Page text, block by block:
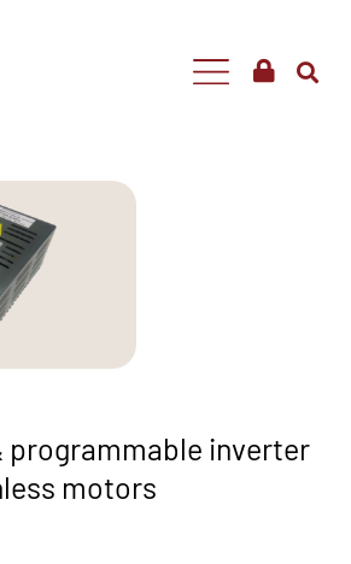
programmable inverter
motors